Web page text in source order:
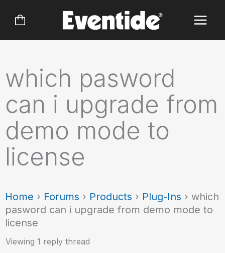
which pasword
can i upgrade from
demo mode to
license
Home › Forums › Products › Plug-Ins › which
pasword can i upgrade from demo mode to
license
Viewing 1 reply thread